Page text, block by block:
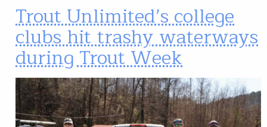
Trout Unlimited’s college
clubs hit trashy waterways
during Trout Week